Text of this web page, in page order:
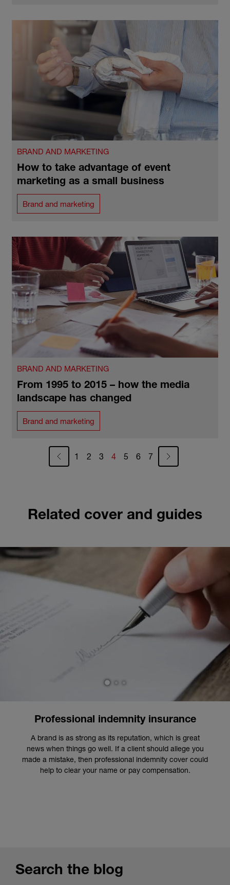
BRAND AND MARKETING
How to take advantage of event
marketing as a small business
Brand and marketing
BRAND AND MARKETING
From 1995 to 2015 – how the media
landscape has changed
Brand and marketing
Pagination Page
1 Page
2 Page
3 Current page
4 Page
5 Page
6 Page
7
Related cover and guides
Professional indemnity insurance
A brand is as strong as its reputation, which is great
news when things go well. If a client should allege you
made a mistake, then professional indemnity cover could
help to clear your name or pay compensation.
Search the blog